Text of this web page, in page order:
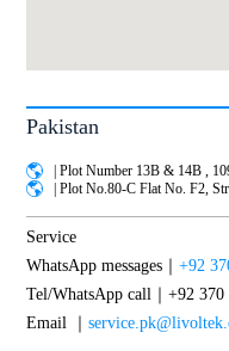
Pakistan
| Plot Number 13B & 14B ,
| Plot No.80-C Flat No. F2,
Service
WhatsApp messages｜+92
Tel/WhatsApp call｜+92 370
Email ｜